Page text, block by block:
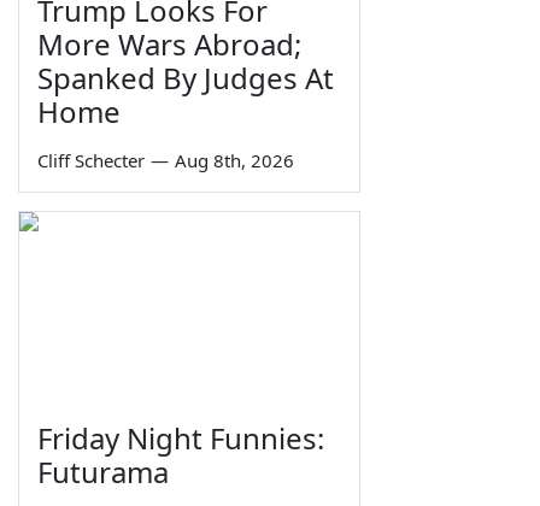
Trump Looks For
More Wars Abroad;
Spanked By Judges At
Home
Cliff Schecter — Aug 8th, 2026
Friday Night Funnies:
Futurama